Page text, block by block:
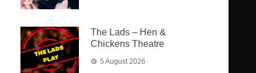
The Lads – Hen &
Chickens Theatre
5 August 2026